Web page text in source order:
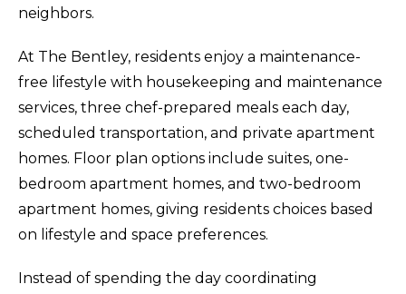
neighbors.
At The Bentley, residents enjoy a maintenance-
free lifestyle with housekeeping and maintenance
services, three chef-prepared meals each day,
scheduled transportation, and private apartment
homes. Floor plan options include suites, one-
bedroom apartment homes, and two-bedroom
apartment homes, giving residents choices based
on lifestyle and space preferences.
Instead of spending the day coordinating